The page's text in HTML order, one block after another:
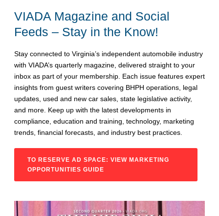
VIADA Magazine and Social
Feeds – Stay in the Know!
Stay connected to Virginia’s independent automobile industry
with VIADA’s quarterly magazine, delivered straight to your
inbox as part of your membership. Each issue features expert
insights from guest writers covering BHPH operations, legal
updates, used and new car sales, state legislative activity,
and more. Keep up with the latest developments in
compliance, education and training, technology, marketing
trends, financial forecasts, and industry best practices.
TO RESERVE AD SPACE: VIEW MARKETING
OPPORTUNITIES GUIDE